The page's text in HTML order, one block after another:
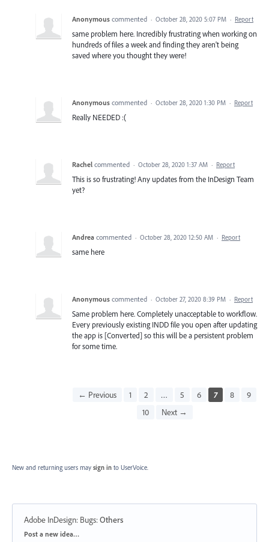
Anonymous commented · October 28, 2020 5:07 PM · Report
same problem here. Incredibly frustrating when working on
hundreds of files a week and finding they aren't being
saved where you thought they were!
Anonymous commented · October 28, 2020 1:30 PM · Report
Really NEEDED :(
Rachel commented · October 28, 2020 1:37 AM · Report
This is so frustrating! Any updates from the InDesign Team
yet?
Andrea commented · October 28, 2020 12:50 AM · Report
same here
Anonymous commented · October 27, 2020 8:39 PM · Report
Same problem here. Completely unacceptable to workflow.
Every previously existing INDD file you open after updating
the app is [Converted] so this will be a persistent problem
for some time.
← Previous 1 2 … 5 6 7 8
9
10
Next →
New and returning users may sign in to UserVoice.
Adobe InDesign: Bugs:Others
Categories
Post a new idea…